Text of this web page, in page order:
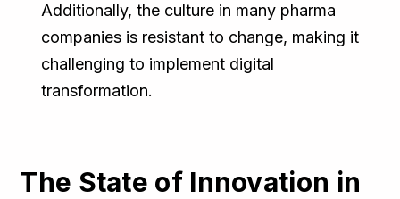
Additionally, the culture in many pharma
companies is resistant to change, making it
challenging to implement digital
transformation.
The State of Innovation in